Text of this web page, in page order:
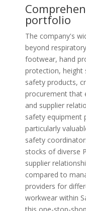
portfolio
The company's
beyond
footwear, hand
protection, height
safety products,
procurement that
and supplier
safety equipment
particularly
safety
stocks of diverse
supplier
compared to
providers for
workwear within